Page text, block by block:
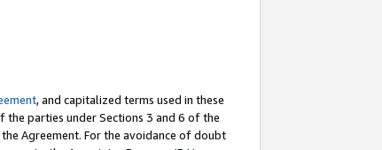
, and capitalized terms used in these
parties under Sections 3 and 6 of the
Agreement. For the avoidance of doubt